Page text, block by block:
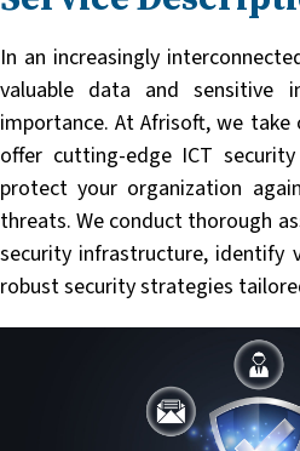
In an increasingly
valuable data and sensitive
importance. At Afrisoft, we take
offer cutting-edge ICT
protect your organization
threats. We conduct thorough
security infrastructure, identify
robust security strategies